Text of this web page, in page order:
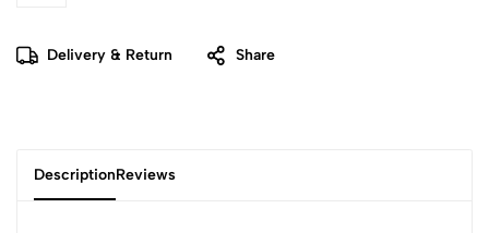
Delivery & Return Share
DescriptionReviews